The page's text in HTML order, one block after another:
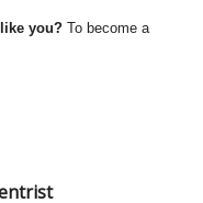
you? To become a